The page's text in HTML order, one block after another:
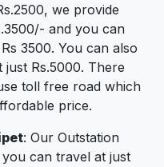
we provide
and you can
3500. You can also
Rs.5000. There
toll free road which
price.
: Our Outstation
can travel at just